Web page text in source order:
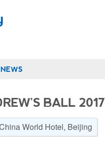
NEWS
BALL 2017
World Hotel, Beijing